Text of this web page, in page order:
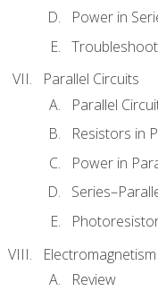
Power in
Parallel Circuits
Parallel
Resistors in
Power in
Electromagnetism
Review